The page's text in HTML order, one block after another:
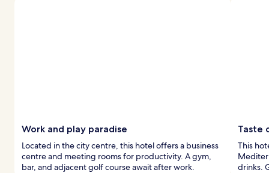
Work and play paradise
Located in the city centre, this hotel offers a business
centre and meeting rooms for productivity. A gym,
bar, and adjacent golf course await after work.
Taste
This
drinks.